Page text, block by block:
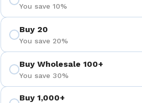
You save 10%
Buy 20
You save 20%
Buy Wholesale 100+
You save 30%
Buy 1,000+